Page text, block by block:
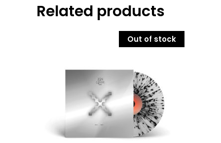
Related products
Out of stock